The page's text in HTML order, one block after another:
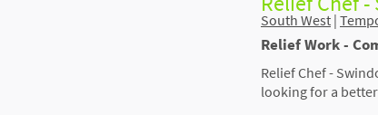
South West |
Relief Work -
Relief Chef -
looking for a